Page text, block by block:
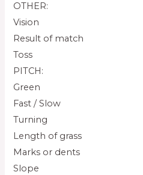
OTHER:
Vision
Result of match
Toss
PITCH:
Green
Fast / Slow
Turning
Length of grass
Marks or dents
Slope